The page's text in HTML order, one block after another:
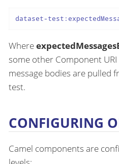
dataset-
Where
some other Component
message bodies are pulled
test.
CONFIGURING
Camel components are